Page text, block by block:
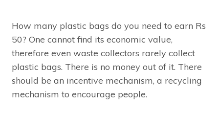
How many plastic bags do you need to earn Rs
50? One cannot find its economic value,
therefore even waste collectors rarely collect
plastic bags. There is no money out of it. There
should be an incentive mechanism, a recycling
mechanism to encourage people.